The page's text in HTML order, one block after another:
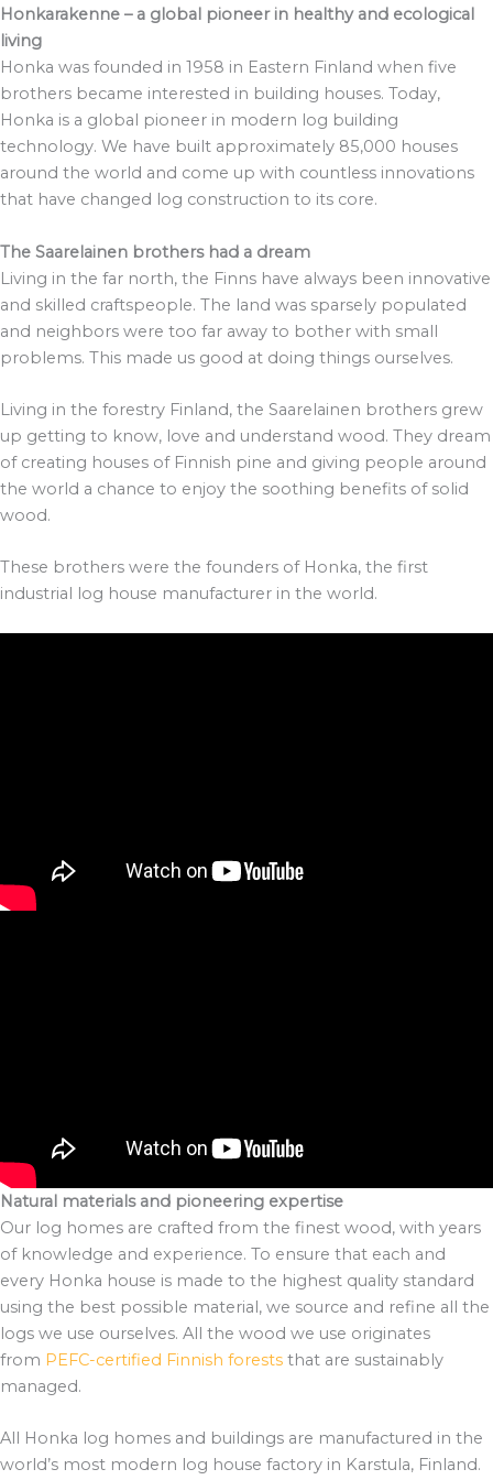
Honkarakenne – a global pioneer in healthy and ecological
living
Honka was founded in 1958 in Eastern Finland when five
brothers became interested in building houses. Today,
Honka is a global pioneer in modern log building
technology. We have built approximately 85,000 houses
around the world and come up with countless innovations
that have changed log construction to its core.
The Saarelainen brothers had a dream
Living in the far north, the Finns have always been innovative
and skilled craftspeople. The land was sparsely populated
and neighbors were too far away to bother with small
problems. This made us good at doing things ourselves.
Living in the forestry Finland, the Saarelainen brothers grew
up getting to know, love and understand wood. They dream
of creating houses of Finnish pine and giving people around
the world a chance to enjoy the soothing benefits of solid
wood.
These brothers were the founders of Honka, the first
industrial log house manufacturer in the world.
Natural materials and pioneering expertise
Our log homes are crafted from the finest wood, with years
of knowledge and experience. To ensure that each and
every Honka house is made to the highest quality standard
using the best possible material, we source and refine all the
logs we use ourselves. All the wood we use originates
from PEFC-certified Finnish forests that are sustainably
managed.
All Honka log homes and buildings are manufactured in the
world’s most modern log house factory in Karstula, Finland.